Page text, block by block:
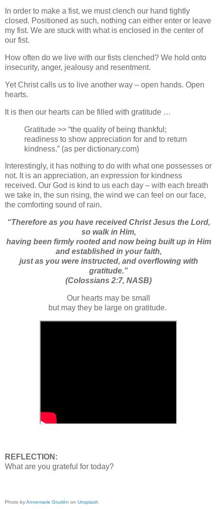
In order to make a fist, we must clench our hand tightly
closed. Positioned as such, nothing can either enter or leave
my fist. We are stuck with what is enclosed in the center of
our fist.
How often do we live with our fists clenched? We hold onto
insecurity, anger, jealousy and resentment.
Yet Christ calls us to live another way – open hands. Open
hearts.
It is then our hearts can be filled with gratitude …
Gratitude >> “the quality of being thankful;
readiness to show appreciation for and to return
kindness.” (as per dictionary.com)
Interestingly, it has nothing to do with what one possesses or
not. It is an appreciation, an expression for kindness
received. Our God is kind to us each day – with each breath
we take in, the sun rising, the wind we can feel on our face,
the comforting sound of rain.
“Therefore as you have received Christ Jesus the Lord,
sowalk in Him,
having been firmly rooted and nowbeing built up in Him
and established in your faith,
just as you were instructed, andoverflowing with
gratitude.”
(Colossians 2:7, NASB)
Our hearts may be small
but may they be large on gratitude.
REFLECTION:
What are you grateful for today?
Photo byAnnemarie Grudën on Unsplash